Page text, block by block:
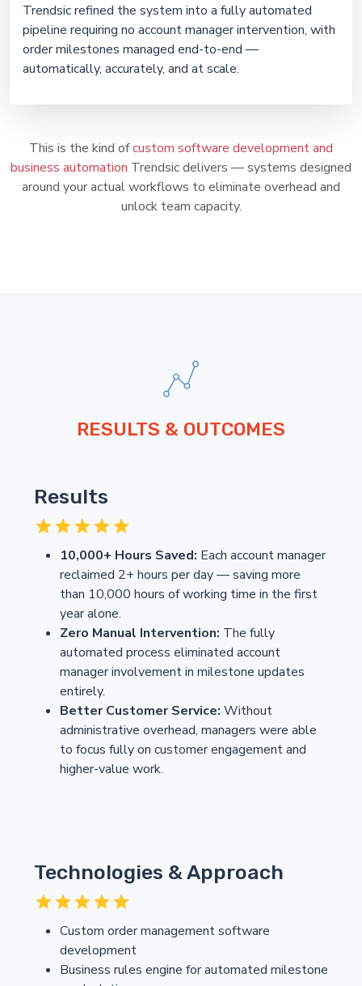
Trendsic refined the system into a fully automated
pipeline requiring no account manager intervention, with
order milestones managed end-to-end —
automatically, accurately, and at scale.
This is the kind ofcustom software development and
business automation Trendsic delivers — systems designed
around your actual workflows to eliminate overhead and
unlock team capacity.
RESULTS & OUTCOMES
Results
10,000+ Hours Saved: Each account manager
reclaimed 2+ hours per day — saving more
than 10,000 hours of working time in the first
year alone.
Zero Manual Intervention: The fully
automated process eliminated account
manager involvement in milestone updates
entirely.
Better Customer Service: Without
administrative overhead, managers were able
to focus fully on customer engagement and
higher-value work.
Technologies & Approach
Custom order management software
development
Business rules engine for automated milestone